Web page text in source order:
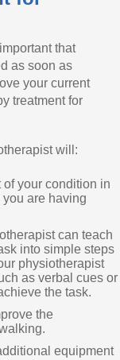
that
as soon as
your current
treatment for
will:
your condition in
are having
can teach
into simple steps
physiotherapist
as verbal cues or
the task.
the
equipment